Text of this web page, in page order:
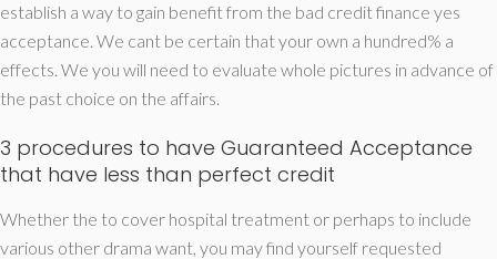
establish a way to gain benefit from the bad credit finance yes
acceptance. We cant be certain that your own a hundred% a
effects. We you will need to evaluate whole pictures in advance of
the past choice on the affairs.
3 procedures to have Guaranteed Acceptance
that have less than perfect credit
Whether the to cover hospital treatment or perhaps to include
various other drama want, you may find yourself requested